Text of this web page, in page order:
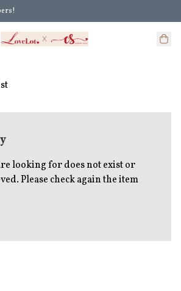
discount!
looking for does not exist or
Please check again the item